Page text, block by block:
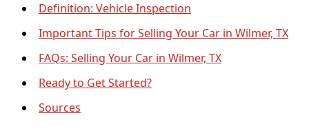
Definition: Vehicle Inspection
Important Tips for Selling Your Car in Wilmer, TX
FAQs: Selling Your Car in Wilmer, TX
Ready to Get Started?
Sources